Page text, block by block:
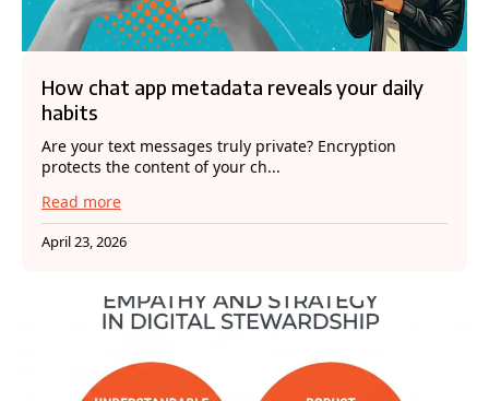
How chat app metadata reveals your daily
habits
Are your text messages truly private? Encryption
protects the content of your ch...
Read more
April 23, 2026